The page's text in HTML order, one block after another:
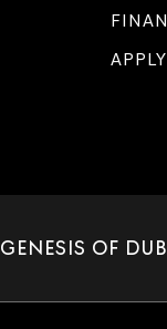
GENESIS OF